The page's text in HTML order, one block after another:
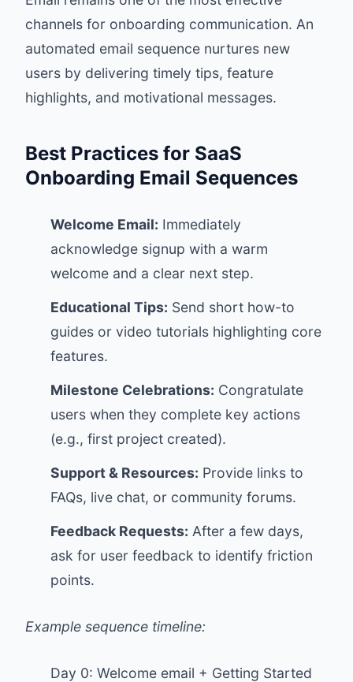
channels for onboarding communication. An
automated email sequence nurtures new
users by delivering timely tips, feature
highlights, and motivational messages.
Best Practices for SaaS
Onboarding Email Sequences
Welcome Email: Immediately
acknowledge signup with a warm
welcome and a clear next step.
Educational Tips: Send short how-to
guides or video tutorials highlighting core
features.
Milestone Celebrations: Congratulate
users when they complete key actions
(e.g., first project created).
Support & Resources: Provide links to
FAQs, live chat, or community forums.
Feedback Requests: After a few days,
ask for user feedback to identify friction
points.
Example sequence timeline:
Day 0: Welcome email + Getting Started